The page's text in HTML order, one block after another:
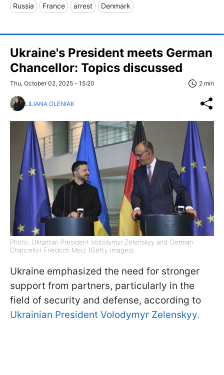
Russia France arrest Denmark
Ukraine's President meets German
Chancellor: Topics discussed
Thu, October 02, 2025 - 15:20 2 min
LILIANA OLENIAK
Photo: Ukrainian President Volodymyr Zelenskyy and German
Chancellor Friedrich Merz (Getty Images)
Ukraine emphasized the need for stronger
support from partners, particularly in the
field of security and defense, according to
Ukrainian President Volodymyr Zelenskyy.